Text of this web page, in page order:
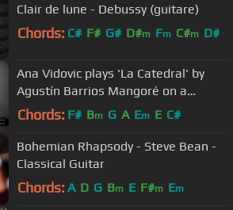
Clair de lune - Debussy (guitare)
Chords: C# F# G# D#m Fm C#m D#
Ana Vidovic plays 'La Catedral' by
Agustín Barrios Mangoré on a
classical guitar - クラシックギター
Chords: F# Bm G A Em E C#
Bohemian Rhapsody - Steve Bean -
Classical Guitar
Chords: A D G Bm E F#m Em